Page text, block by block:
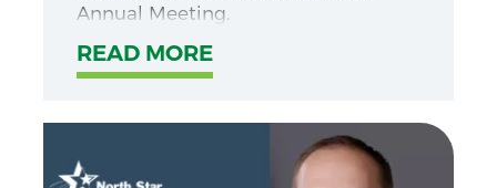
Annual Meeting.
READ MORE